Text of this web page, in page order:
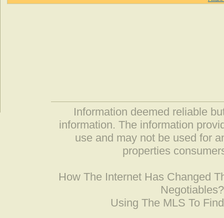
Information deemed reliable
information. The information
use and may not be used for
properties
How The Internet Has Changed
Negotiables?
Using The MLS To